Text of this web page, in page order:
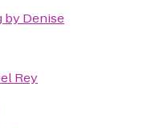
by Denise
Rey